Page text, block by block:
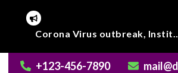
Online Class to
+123-456-7890